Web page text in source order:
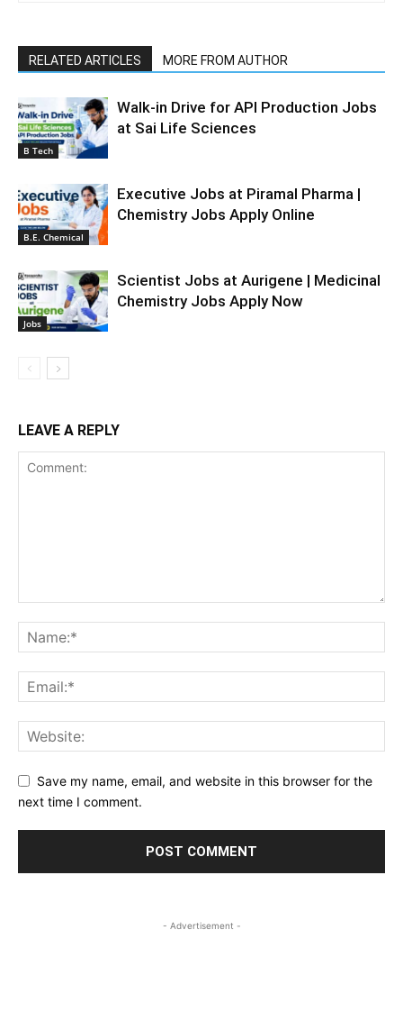
RELATED ARTICLES MORE FROM AUTHOR
B Tech
Walk-in Drive for API Production Jobs
at Sai Life Sciences
B.E. Chemical
Executive Jobs at Piramal Pharma |
Chemistry Jobs Apply Online
Jobs
Scientist Jobs at Aurigene | Medicinal
Chemistry Jobs Apply Now
LEAVE A REPLY
Save my name, email, and website in this browser for the
next time I comment.
- Advertisement -